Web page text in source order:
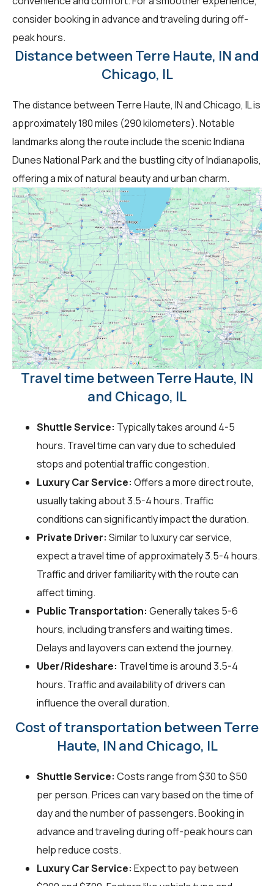
consider booking in advance and traveling during off-
peak hours.
Distance between Terre Haute, IN and
Chicago, IL
The distance between Terre Haute, IN and Chicago, IL is
approximately 180 miles (290 kilometers). Notable
landmarks along the route include the scenic Indiana
Dunes National Park and the bustling city of Indianapolis,
offering a mix of natural beauty and urban charm.
Travel time between Terre Haute, IN
and Chicago, IL
Shuttle Service: Typically takes around 4-5
hours. Travel time can vary due to scheduled
stops and potential traffic congestion.
Luxury Car Service: Offers a more direct route,
usually taking about 3.5-4 hours. Traffic
conditions can significantly impact the duration.
Private Driver: Similar to luxury car service,
expect a travel time of approximately 3.5-4 hours.
Traffic and driver familiarity with the route can
affect timing.
Public Transportation: Generally takes 5-6
hours, including transfers and waiting times.
Delays and layovers can extend the journey.
Uber/Rideshare: Travel time is around 3.5-4
hours. Traffic and availability of drivers can
influence the overall duration.
Cost of transportation between Terre
Haute, IN and Chicago, IL
Shuttle Service: Costs range from $30 to $50
per person. Prices can vary based on the time of
day and the number of passengers. Booking in
advance and traveling during off-peak hours can
help reduce costs.
Luxury Car Service: Expect to pay between